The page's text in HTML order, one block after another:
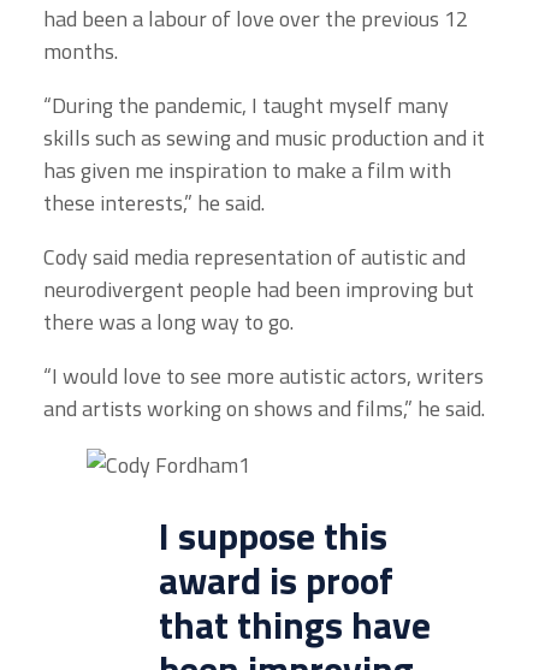
had been a labour of love over the previous 12
months.
“During the pandemic, I taught myself many
skills such as sewing and music production and it
has given me inspiration to make a film with
these interests,” he said.
Cody said media representation of autistic and
neurodivergent people had been improving but
there was a long way to go.
“I would love to see more autistic actors, writers
and artists working on shows and films,” he said.
I suppose this
award is proof
that things have